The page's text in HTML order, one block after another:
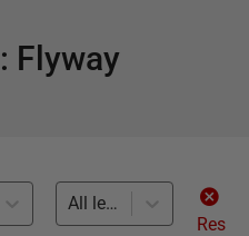
: Flyway
All levels
Res